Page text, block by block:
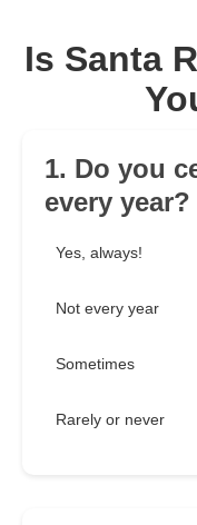
Is Santa
1. Do you
every year?
Yes, always!
Not every year
Sometimes
Rarely or never